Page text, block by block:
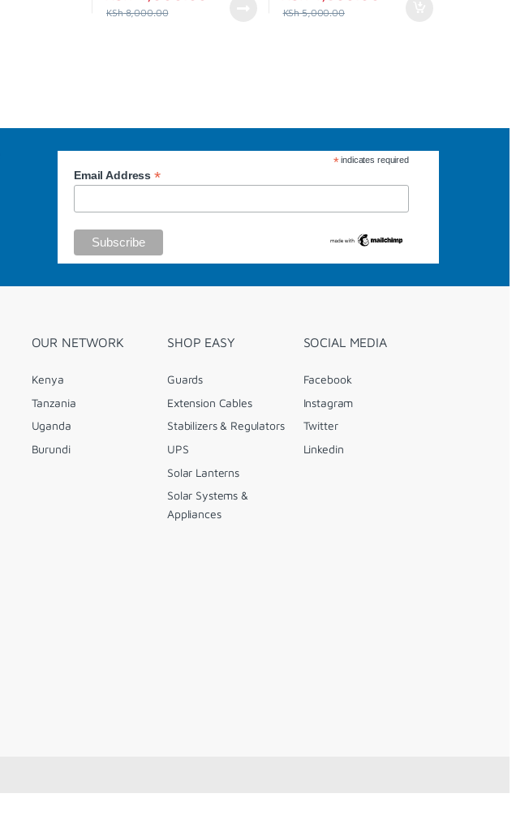
KSh8,000.00 KSh5,000.00
*indicates required
Email Address*
OUR NETWORK
Kenya
Tanzania
Uganda
Burundi
SHOP EASY
Guards
Extension Cables
Stabilizers & Regulators
UPS
Solar Lanterns
Solar Systems &
Appliances
SOCIAL MEDIA
Facebook
Instagram
Twitter
Linkedin